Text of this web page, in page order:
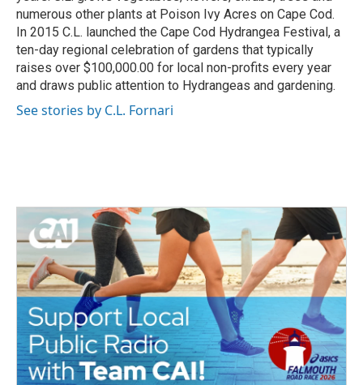
numerous other plants at Poison Ivy Acres on Cape Cod.
In 2015 C.L. launched the Cape Cod Hydrangea Festival, a
ten-day regional celebration of gardens that typically
raises over $100,000.00 for local non-profits every year
and draws public attention to Hydrangeas and gardening.
See stories by C.L. Fornari